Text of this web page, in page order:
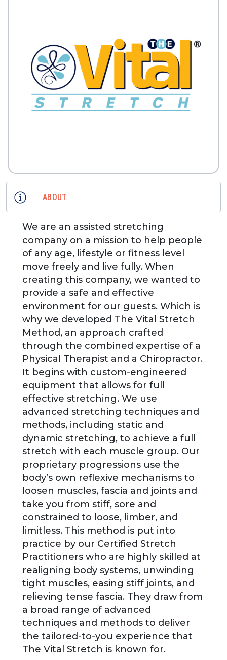
ABOUT
We are an assisted stretching
company on a mission to help people
of any age, lifestyle or fitness level
move freely and live fully. When
creating this company, we wanted to
provide a safe and effective
environment for our guests. Which is
why we developed The Vital Stretch
Method, an approach crafted
through the combined expertise of a
Physical Therapist and a Chiropractor.
It begins with custom-engineered
equipment that allows for full
effective stretching. We use
advanced stretching techniques and
methods, including static and
dynamic stretching, to achieve a full
stretch with each muscle group. Our
proprietary progressions use the
body’s own reflexive mechanisms to
loosen muscles, fascia and joints and
take you from stiff, sore and
constrained to loose, limber, and
limitless. This method is put into
practice by our Certified Stretch
Practitioners who are highly skilled at
realigning body systems, unwinding
tight muscles, easing stiff joints, and
relieving tense fascia. They draw from
a broad range of advanced
techniques and methods to deliver
the tailored-to-you experience that
The Vital Stretch is known for.